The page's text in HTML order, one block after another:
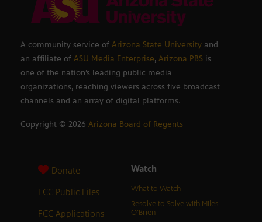
A community service of Arizona State University and
an affiliate of ASU Media Enterprise, Arizona PBS is
one of the nation’s leading public media
organizations, reaching viewers across five broadcast
channels and an array of digital platforms.
Copyright © 2026 Arizona Board of Regents
Donate
FCC Public Files
FCC Applications
Watch
What to Watch
Resolve to Solve with Miles
O’Brien